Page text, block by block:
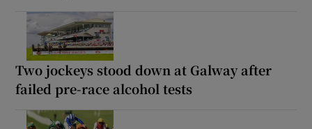
Two jockeys stood down at Galway after
failed pre-race alcohol tests